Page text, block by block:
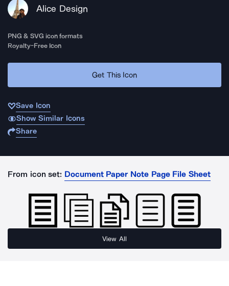
Alice Design
PNG & SVG icon formats
Royalty-Free Icon
Get This Icon
Save Icon
Show Similar Icons
Share
From icon set: Document Paper Note Page File Sheet
View All